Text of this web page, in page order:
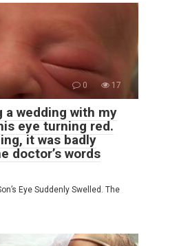
0 17
wedding with my
eye turning red.
it was badly
doctor’s words
Eye Suddenly Swelled. The